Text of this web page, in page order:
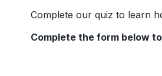
Complete our quiz to learn
Complete the form below